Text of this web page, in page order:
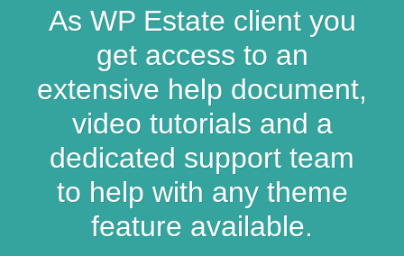
As WP Estate client you
get access to an
extensive help document,
video tutorials and a
dedicated support team
to help with any theme
feature available.